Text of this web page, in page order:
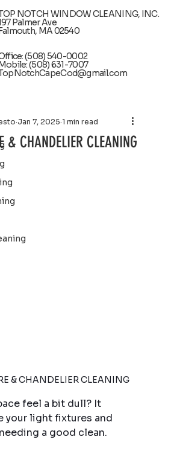
NOTCH WINDOW CLEANING, INC.
Palmer Ave
Falmouth, MA 02540
(508) 540-0002
Mobile: (508) 631-7007
& CHANDELIER CLEANING
Jan 7, 2025 1 min read
& CHANDELIER CLEANING
feel a bit dull? It
your light fixtures and
a good clean.